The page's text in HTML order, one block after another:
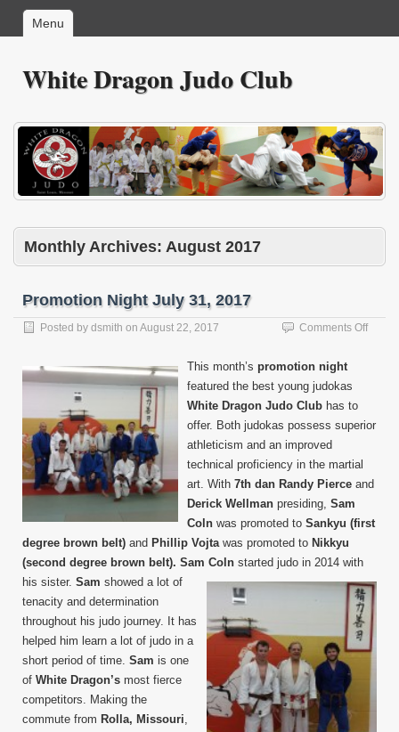
Menu
White Dragon Judo Club
Monthly Archives: August 2017
Promotion Night July 31, 2017
Posted by dsmith on August 22, 2017 Comments Offon
This month’s promotion night
featured the best young judokas
White Dragon Judo Club has to
offer. Both judokas possess superior
athleticism and an improved
technical proficiency in the martial
art. With 7th dan Randy Pierce and
Derick Wellman presiding, Sam
Coln was promoted to Sankyu (first
degree brown belt) and Phillip Vojta was promoted to Nikkyu
(second degree brown belt). Sam Coln started judo in 2014 with
his sister. Sam showed a lot of
tenacity and determination
throughout his judo journey. It has
helped him learn a lot of judo in a
short period of time. Sam is one
of White Dragon’s most fierce
competitors. Making the
commute from Rolla, Missouri